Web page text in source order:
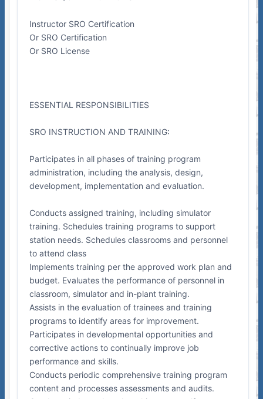
Instructor SRO Certification
Or SRO Certification
Or SRO License
ESSENTIAL RESPONSIBILITIES
SRO INSTRUCTION AND TRAINING:
Participates in all phases of training program
administration, including the analysis, design,
development, implementation and evaluation.
Conducts assigned training, including simulator
training. Schedules training programs to support
station needs. Schedules classrooms and personnel
to attend class
Implements training per the approved work plan and
budget. Evaluates the performance of personnel in
classroom, simulator and in-plant training.
Assists in the evaluation of trainees and training
programs to identify areas for improvement.
Participates in developmental opportunities and
corrective actions to continually improve job
performance and skills.
Conducts periodic comprehensive training program
content and processes assessments and audits.